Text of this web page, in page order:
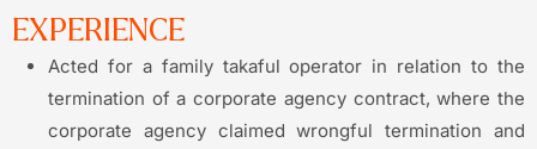
EXPERIENCE
Acted for a family takaful operator in relation to the
termination of a corporate agency contract, where the
corporate agency claimed wrongful termination and